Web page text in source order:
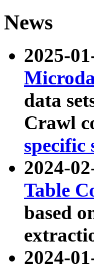
News
2025-
data
Crawl
specific
2024-
Table
based
2024-